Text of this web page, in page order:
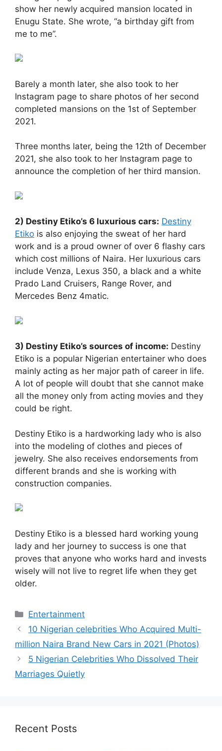
show her newly acquired mansion located in
Enugu State. She wrote, “a birthday gift from
me to me”.
Barely a month later, she also took to her
Instagram page to share photos of her second
completed mansions on the 1st of September
2021.
Three months later, being the 12th of December
2021, she also took to her Instagram page to
announce the completion of her third mansion.
2) Destiny Etiko’s 6 luxurious cars: Destiny
Etiko is also enjoying the sweat of her hard
work and is a proud owner of over 6 flashy cars
which cost millions of Naira. Her luxurious cars
include Venza, Lexus 350, a black and a white
Prado Land Cruisers, Range Rover, and
Mercedes Benz 4matic.
3) Destiny Etiko’s sources of income: Destiny
Etiko is a popular Nigerian entertainer who does
mainly acting as her major path of career in life.
A lot of people will doubt that she cannot make
all the money only from acting movies and they
could be right.
Destiny Etiko is a hardworking lady who is also
into the modeling of clothes and pieces of
jewelry. She also receives endorsements from
different brands and she is working with
construction companies.
Destiny Etiko is a blessed hard working young
lady and her journey to success is one that
proves that anyone who works hard and invests
wisely will not live to regret life when they get
older.
Categories
Entertainment
10 Nigerian celebrities Who Acquired Multi-
million Naira Brand New Cars in 2021 (Photos)
5 Nigerian Celebrities Who Dissolved Their
Marriages Quietly
Recent Posts